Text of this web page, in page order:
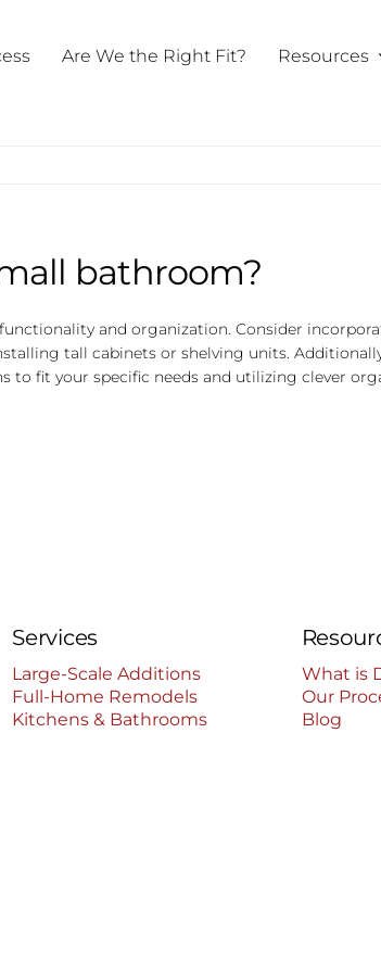
Are We the Right Fit? Resources
bathroom?
and organization. Consider
tall cabinets or shelving units.
fit your specific needs and utilizing clever
Services
Large-Scale Additions
Full-Home Remodels
Kitchens & Bathrooms
What is
Our
Blog